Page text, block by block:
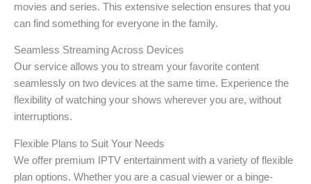
movies and series. This extensive selection ensures that you
can find something for everyone in the family.
Seamless Streaming Across Devices
Our service allows you to stream your favorite content
seamlessly on two devices at the same time. Experience the
flexibility of watching your shows wherever you are, without
interruptions.
Flexible Plans to Suit Your Needs
We offer premium IPTV entertainment with a variety of flexible
plan options. Whether you are a casual viewer or a binge-